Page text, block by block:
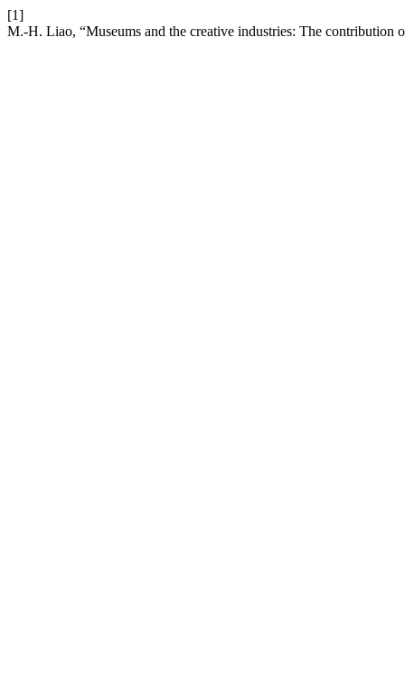
[1]
M.-H. Liao, “Museums and the creative industries: The contribution